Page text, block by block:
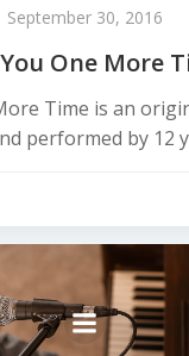
September 30, 2016
One More
Time is an
performed by 12